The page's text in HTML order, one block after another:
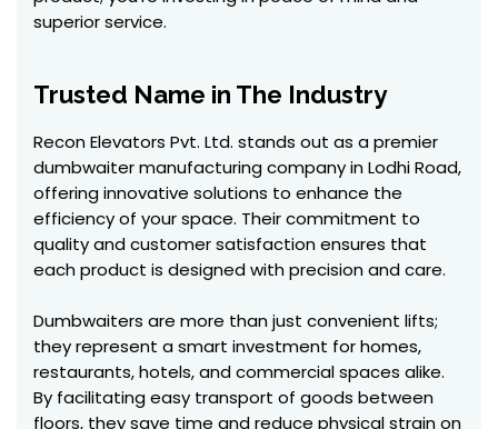
superior service.
Trusted Name in The Industry
Recon Elevators Pvt. Ltd. stands out as a premier
dumbwaiter manufacturing company in Lodhi Road,
offering innovative solutions to enhance the
efficiency of your space. Their commitment to
quality and customer satisfaction ensures that
each product is designed with precision and care.
Dumbwaiters are more than just convenient lifts;
they represent a smart investment for homes,
restaurants, hotels, and commercial spaces alike.
By facilitating easy transport of goods between
floors, they save time and reduce physical strain on